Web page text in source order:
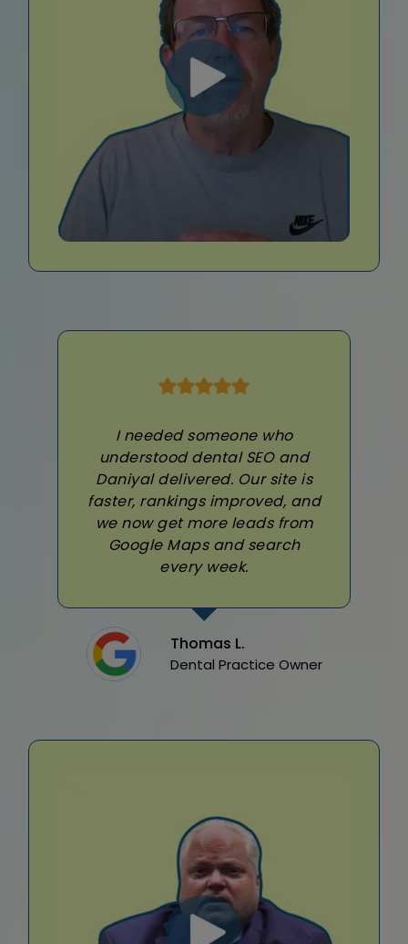
I needed someone who
understood dental SEO and
Daniyal delivered. Our site is
faster, rankings improved, and
we now get more leads from
Google Maps and search
every week.
Thomas L.
Dental Practice Owner